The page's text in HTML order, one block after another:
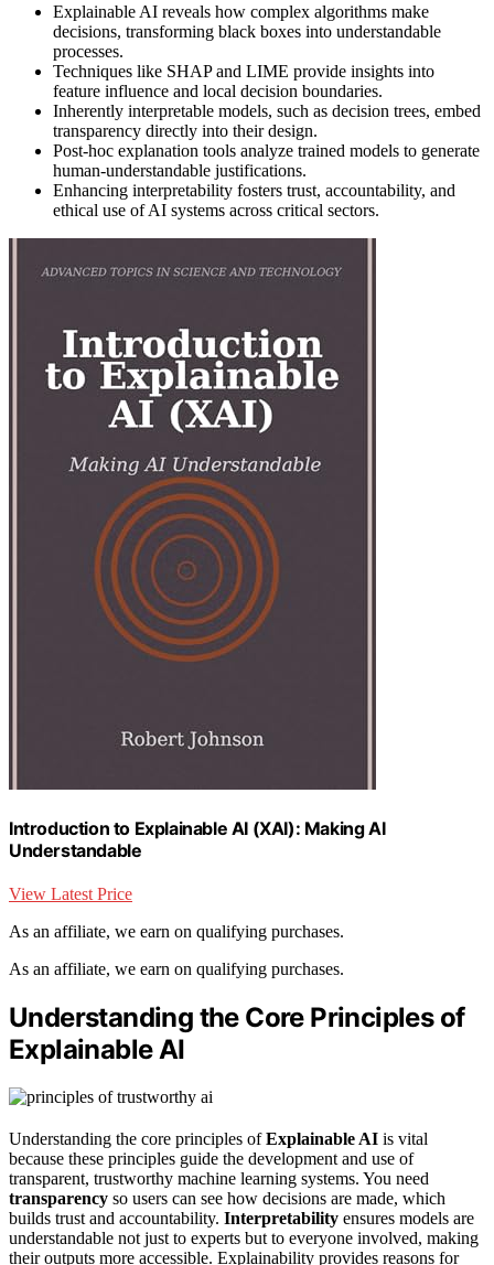
Explainable AI reveals how complex algorithms make
decisions, transforming black boxes into understandable
processes.
Techniques like SHAP and LIME provide insights into
feature influence and local decision boundaries.
Inherently interpretable models, such as decision trees, embed
transparency directly into their design.
Post-hoc explanation tools analyze trained models to generate
human-understandable justifications.
Enhancing interpretability fosters trust, accountability, and
ethical use of AI systems across critical sectors.
Introduction to Explainable AI (XAI): Making AI
Understandable
View Latest Price
As an affiliate, we earn on qualifying purchases.
As an affiliate, we earn on qualifying purchases.
Understanding the Core Principles of
Explainable AI
Understanding the core principles ofExplainable AI is vital
because these principles guide the development and use of
transparent, trustworthy machine learning systems. You need
transparency so users can see how decisions are made, which
builds trust and accountability. Interpretability ensures models are
understandable not just to experts but to everyone involved, making
their outputs more accessible. Explainability provides reasons for